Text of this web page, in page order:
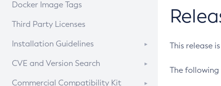
Docker Image Tags
Third Party Licenses
Installation Guidelines
Supported (Zulu SA) on Linux
CVE and Version Search
CVE Search Tool
Commercial Compatibility Kit
This release
The following